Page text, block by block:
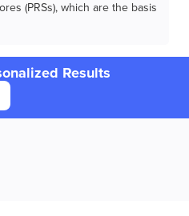
(PRSs), which are the basis
Results